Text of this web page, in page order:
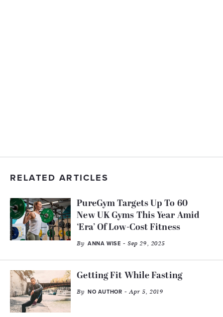
RELATED ARTICLES
PureGym Targets Up To 60
New UK Gyms This Year Amid
‘Era’ Of Low-Cost Fitness
By ANNA WISE - Sep 29, 2025
Getting Fit While Fasting
By NO AUTHOR - Apr 5, 2019